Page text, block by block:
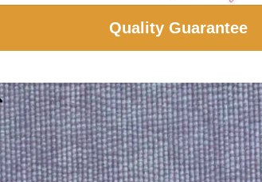
Quality Guarantee